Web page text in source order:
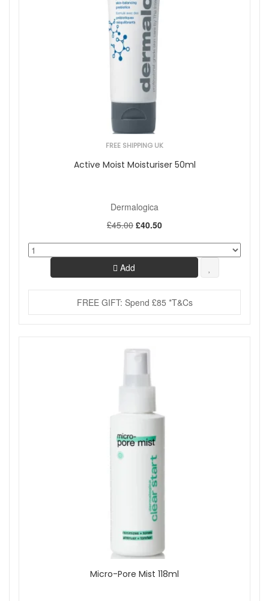
FREE SHIPPING UK
Active Moist Moisturiser 50ml
Dermalogica
£45.00 £40.50
Add
FREE GIFT: Spend £85 *T&Cs
Micro-Pore Mist 118ml